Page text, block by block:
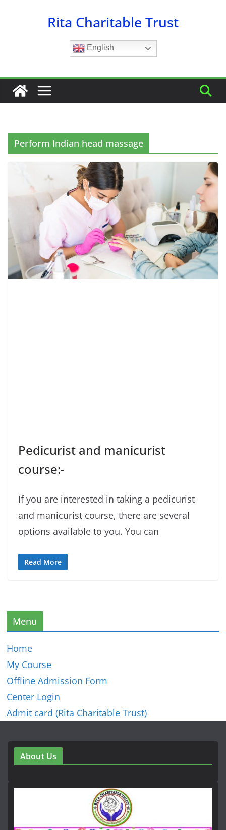
Rita Charitable Trust
English
Perform Indian head massage
Pedicurist and manicurist
course:-
If you are interested in taking a pedicurist
and manicurist course, there are several
options available to you. You can
Read More
Menu
Home
My Course
Offline Admission Form
Center Login
Admit card (Rita Charitable Trust)
About Us